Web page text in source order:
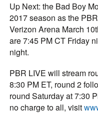
Up Next: the Bad Boy
2017 season as the
Verizon Arena March
are 7:45 PM CT Friday
night.
PBR LIVE will stream
8:30 PM ET, round 2
round Saturday at 7:30
no charge to all, visit